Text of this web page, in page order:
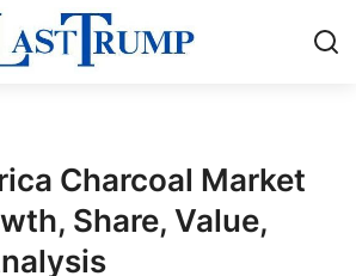
Charcoal Market
Share, Value,